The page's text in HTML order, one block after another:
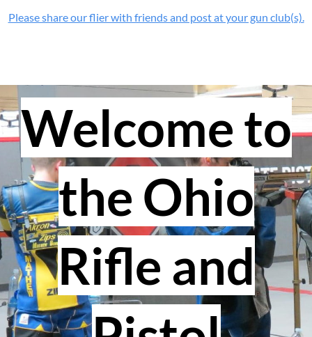
Please share our flier with friends and post at your gun club(s).
Welcome to
the Ohio
Rifle and